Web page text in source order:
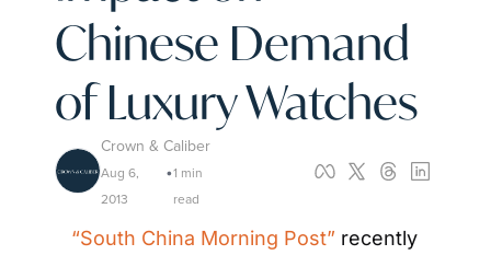
Chinese Demand
of Luxury Watches
Crown & Caliber
Aug 6,
2013
•1 min
read
“South China Morning Post” recently